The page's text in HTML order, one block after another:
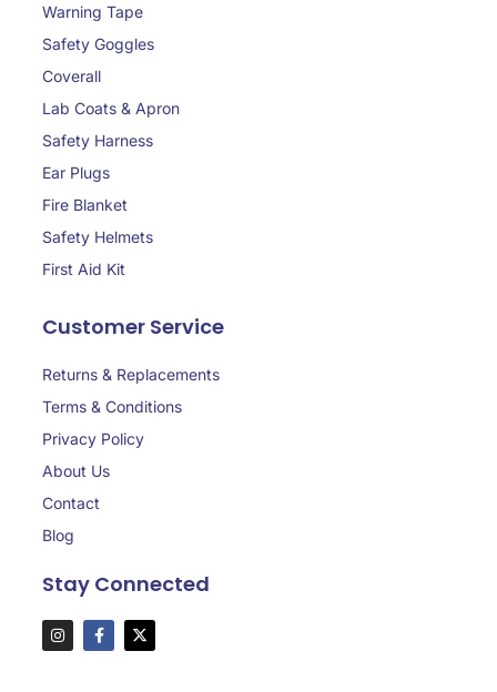
Warning Tape
Safety Goggles
Coverall
Lab Coats & Apron
Safety Harness
Ear Plugs
Fire Blanket
Safety Helmets
First Aid Kit
Customer Service
Returns & Replacements
Terms & Conditions
Privacy Policy
About Us
Contact
Blog
Stay Connected